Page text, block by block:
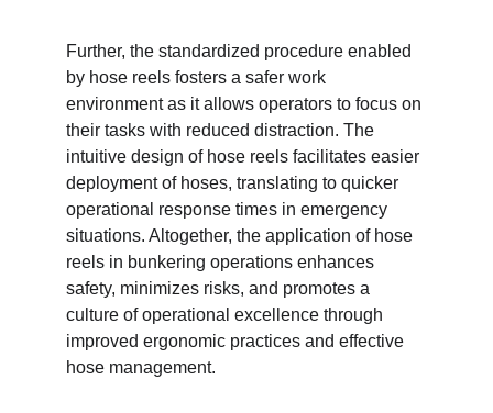
Further, the standardized procedure enabled
by hose reels fosters a safer work
environment as it allows operators to focus on
their tasks with reduced distraction. The
intuitive design of hose reels facilitates easier
deployment of hoses, translating to quicker
operational response times in emergency
situations. Altogether, the application of hose
reels in bunkering operations enhances
safety, minimizes risks, and promotes a
culture of operational excellence through
improved ergonomic practices and effective
hose management.